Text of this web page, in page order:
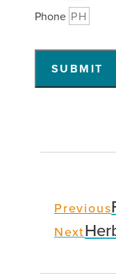
Phone
SUBMIT
Previous
Next